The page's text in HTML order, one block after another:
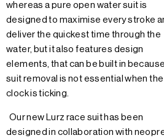
whereas a pure open water suit is
designed to maximise every stroke
deliver the quickest time through the
water, but it also features design
elements, that can be built in because
suit removal is not essential when the
clock is ticking.
Our new Lurz race suit has been
designed in collaboration with